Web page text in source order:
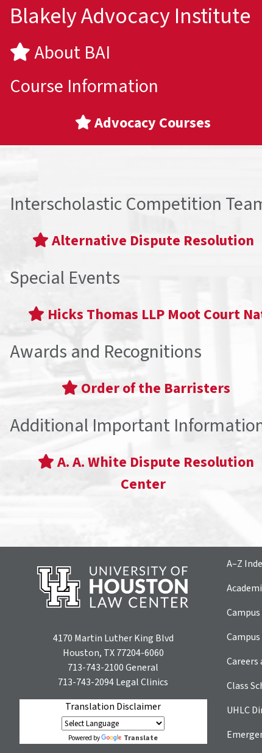
Blakely Advocacy Institute
About BAI
Course Information
Advocacy Courses
Interscholastic Competition
Alternative Dispute Resolution
Special Events
Hicks Thomas LLP Moot Court
Awards and Recognitions
Order of the Barristers
Additional Important
A. A. White Dispute Resolution
Center
4170 Martin Luther King Blvd
Houston, TX 77204-6060
713-743-2100General
713-743-2094Legal Clinics
Translation Disclaimer
Powered by Translate
A–Z
Careers
Class
UHLC